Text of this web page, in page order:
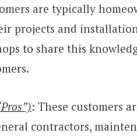
are typically
projects and
to share this
: These customers
contractors,